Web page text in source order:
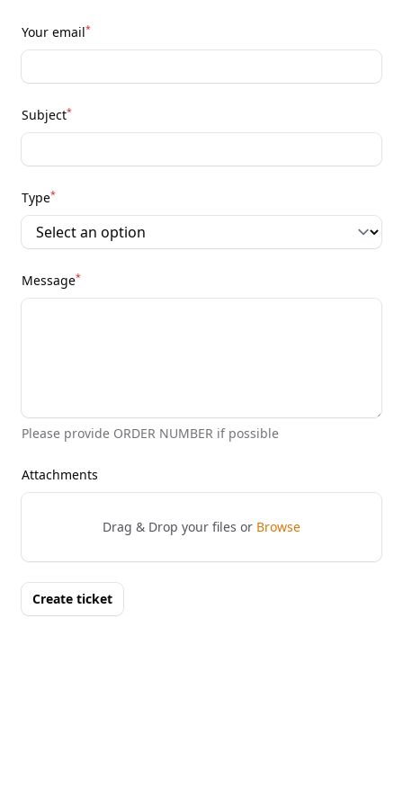
Your email*
Subject*
Type*
Message*
Please provide ORDER NUMBER if possible
Attachments
Drag & Drop your files or Browse
Create ticket